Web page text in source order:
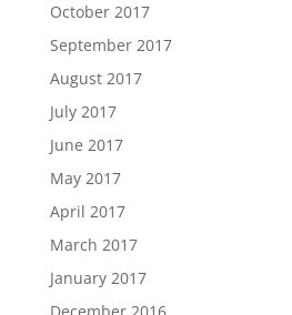
October 2017
September 2017
August 2017
July 2017
June 2017
May 2017
April 2017
March 2017
January 2017